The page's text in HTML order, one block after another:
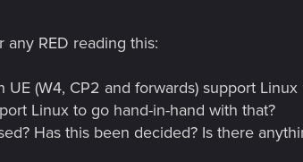
any RED reading this:
UE (W4, CP2 and forwards) support Linux
Linux to go hand-in-hand with that?
Has this been decided? Is there